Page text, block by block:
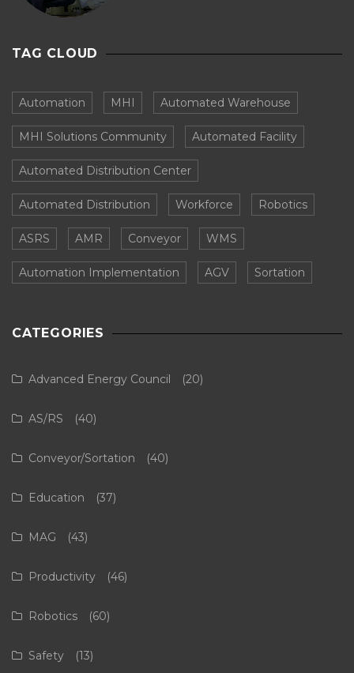
TAG CLOUD
Automation MHI Automated Warehouse
MHI Solutions Community Automated Facility
Automated Distribution Center
Automated Distribution Workforce Robotics
ASRS AMR Conveyor WMS
Automation Implementation AGV Sortation
CATEGORIES
Advanced Energy Council (20)
AS/RS (40)
Conveyor/Sortation (40)
Education (37)
MAG (43)
Productivity (46)
Robotics (60)
Safety (13)